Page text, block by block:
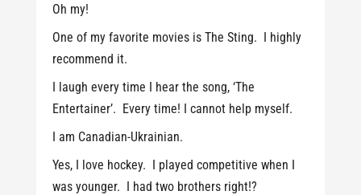
Oh my!
One of my favorite movies is The Sting. I highly
recommend it.
I laugh every time I hear the song, ‘The
Entertainer’. Every time! I cannot help myself.
I am Canadian-Ukrainian.
Yes, I love hockey. I played competitive when I
was younger. I had two brothers right!?